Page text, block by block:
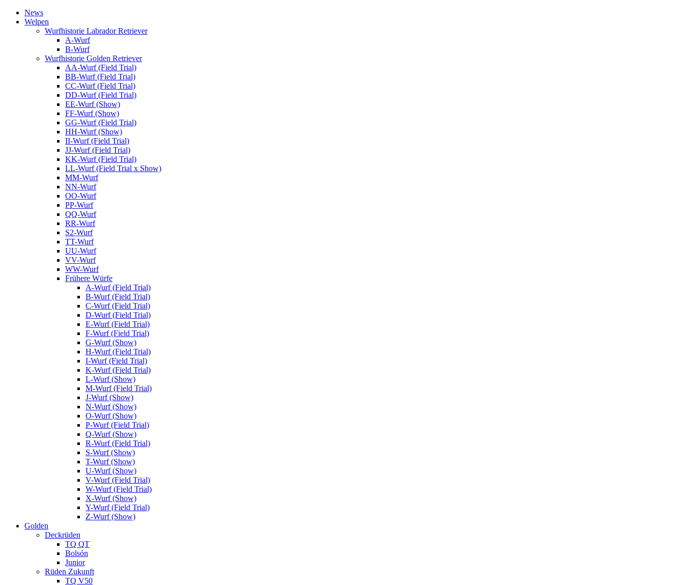
News
Welpen
Wurfhistorie Labrador Retriever
A-Wurf
B-Wurf
Wurfhistorie Golden Retriever
AA-Wurf (Field Trial)
BB-Wurf (Field Trial)
CC-Wurf (Field Trial)
DD-Wurf (Field Trial)
EE-Wurf (Show)
FF-Wurf (Show)
GG-Wurf (Field Trial)
HH-Wurf (Show)
II-Wurf (Field Trial)
JJ-Wurf (Field Trial)
KK-Wurf (Field Trial)
LL-Wurf (Field Trial x Show)
MM-Wurf
NN-Wurf
OO-Wurf
PP-Wurf
QQ-Wurf
RR-Wurf
S2-Wurf
TT-Wurf
UU-Wurf
VV-Wurf
WW-Wurf
Frühere Würfe
A-Wurf (Field Trial)
B-Wurf (Field Trial)
C-Wurf (Field Trial)
D-Wurf (Field Trial)
E-Wurf (Field Trial)
F-Wurf (Field Trial)
G-Wurf (Show)
H-Wurf (Field Trial)
I-Wurf (Field Trial)
K-Wurf (Field Trial)
L-Wurf (Show)
M-Wurf (Field Trial)
J-Wurf (Show)
N-Wurf (Show)
O-Wurf (Show)
P-Wurf (Field Trial)
Q-Wurf (Show)
R-Wurf (Field Trial)
S-Wurf (Show)
T-Wurf (Show)
U-Wurf (Show)
V-Wurf (Field Trial)
W-Wurf (Field Trial)
X-Wurf (Show)
Y-Wurf (Field Trial)
Z-Wurf (Show)
Golden
Deckrüden
TQ QT
Bolsón
Junior
Rüden Zukunft
TQ V50